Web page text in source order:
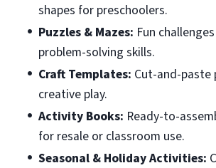
shapes for preschoolers.
Puzzles & Mazes: Fun
problem-solving skills.
Craft Templates: Cut-and-
creative play.
Activity Books: Ready-to-
for resale or classroom use.
Seasonal & Holiday Activities: